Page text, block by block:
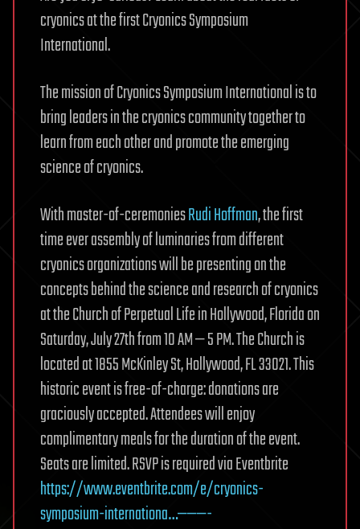
cryonics at the first Cryonics Symposium
International.
The mission of Cryonics Symposium International is to
bring leaders in the cryonics community together to
learn from each other and promote the emerging
science of cryonics.
With master-of-ceremoniesRudi Hoffman, the first
time ever assembly of luminaries from different
cryonics organizations will be presenting on the
concepts behind the science and research of cryonics
at the Church of Perpetual Life in Hollywood, Florida on
Saturday, July 27th from 10 AM — 5 PM. The Church is
located at 1855 McKinley St, Hollywood, FL 33021. This
historic event is free-of-charge: donations are
graciously accepted. Attendees will enjoy
complimentary meals for the duration of the event.
Seats are limited. RSVP is required via Eventbrite
https://www.eventbrite.com/e/cryonics-
symposium-internationa…———-